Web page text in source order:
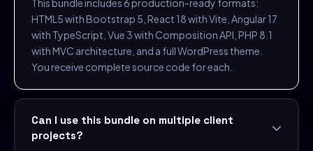
HTML5 with Bootstrap 5, React 18 with Vite, Angular 17
with TypeScript, Vue 3 with Composition API, PHP 8.1
with MVC architecture, and a full WordPress theme.
You receive complete source code for each.
Can I use this bundle on multiple client
projects?